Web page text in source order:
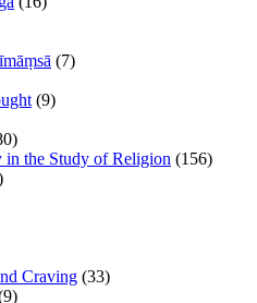
(7)
(9)
in the Study of Religion (156)
Craving (33)